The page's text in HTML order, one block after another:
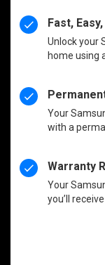
Fast,
Unlock your
home using
Your
with a
Warranty
Your
you’ll